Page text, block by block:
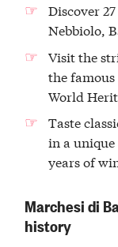
Discover
Nebbiolo,
Visit the
the famous
World
Taste
in a
years of
Marchesi di
history